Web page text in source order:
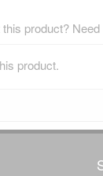
product?
product.